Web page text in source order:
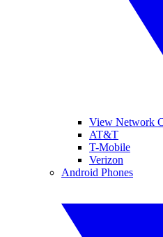
View Network
AT&T
T-Mobile
Verizon
Android Phones